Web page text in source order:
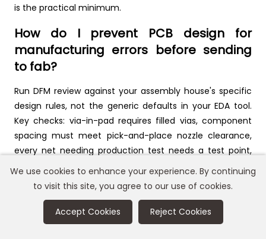
is the practical minimum.
How do I prevent PCB design for
manufacturing errors before sending
to fab?
Run DFM review against your assembly house's specific
design rules, not the generic defaults in your EDA tool.
Key checks: via-in-pad requires filled vias, component
spacing must meet pick-and-place nozzle clearance,
every net needing production test needs a test point,
and your panel must have fiducials. Send a preliminary
design to your assembler for DFM feedback before
finalizing. Most assemblers offer this at no cost, and it
prevents expensive rework.
We use cookies to enhance your experience. By continuing
to visit this site, you agree to our use of cookies.
Accept Cookies Reject Cookies